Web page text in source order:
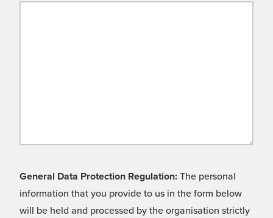
General Data Protection Regulation: The personal
information that you provide to us in the form below
will be held and processed by the organisation strictly